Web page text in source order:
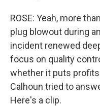
ROSE: Yeah, more
plug blowout during
incident renewed
focus on quality
whether it puts profits
Calhoun tried to
Here's a clip.